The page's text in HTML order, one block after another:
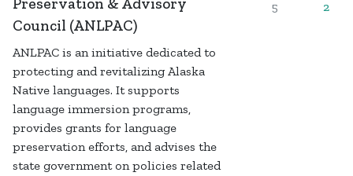
Council (ANLPAC)
ANLPAC is an initiative dedicated to
protecting and revitalizing Alaska
Native languages. It supports
language immersion programs,
provides grants for language
preservation efforts, and advises the
state government on policies related
5 2